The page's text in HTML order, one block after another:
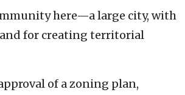
here—a large city, with
for creating territorial
of a zoning plan,